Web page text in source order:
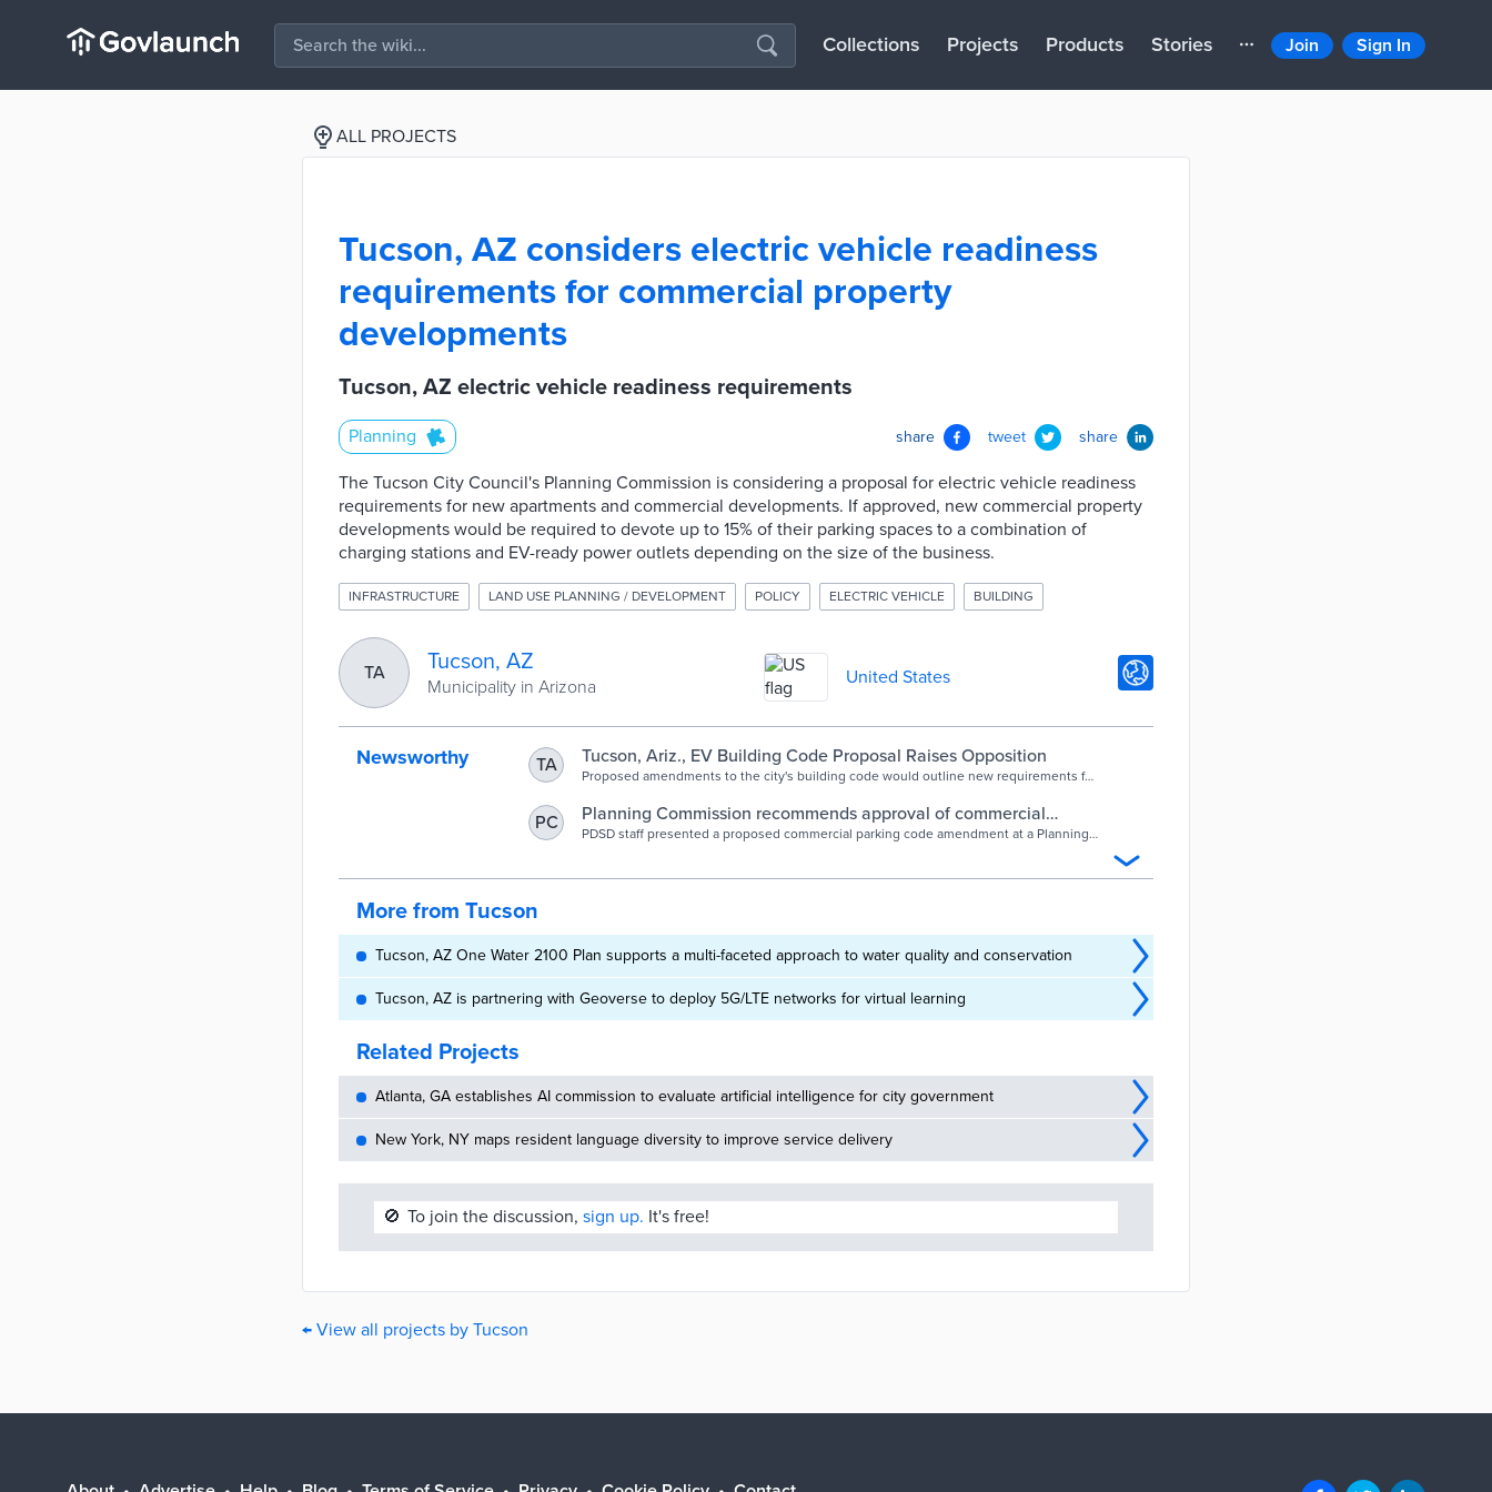
Collections Projects Products Stories Join Sign In
ALL PROJECTS
Tucson, AZ considers electric vehicle readiness
requirements for commercial property
developments
Tucson, AZ electric vehicle readiness requirements
Planning share tweet share
The Tucson City Council's Planning Commission is considering a proposal for electric vehicle readiness
requirements for new apartments and commercial developments. If approved, new commercial property
developments would be required to devote up to 15% of their parking spaces to a combination of
charging stations and EV-ready power outlets depending on the size of the business.
INFRASTRUCTURE LAND USE PLANNING / DEVELOPMENT POLICY ELECTRIC VEHICLE BUILDING
TA Tucson, AZ
Municipality in Arizona United States
Newsworthy TA Tucson, Ariz., EV Building Code Proposal Raises Opposition
Proposed amendments to the city's building code would outline new requirements for
changes outpace local demand.
PC
Planning Commission recommends approval of commercial
parking code changes | Official website of the City of Tucson
PDSD staff presented a proposed commercial parking code amendment at a Planning
eligibility for the Individual Parking Plan to restaurants and bars as well as affordable
More from Tucson
Tucson, AZ One Water 2100 Plan supports a multi-faceted approach to water quality and conservation
Tucson, AZ is partnering with Geoverse to deploy 5G/LTE networks for virtual learning
Related Projects
Atlanta, GA establishes AI commission to evaluate artificial intelligence for city government
New York, NY maps resident language diversity to improve service delivery
🚫 To join the discussion, sign up. It's free!
← View all projects by Tucson